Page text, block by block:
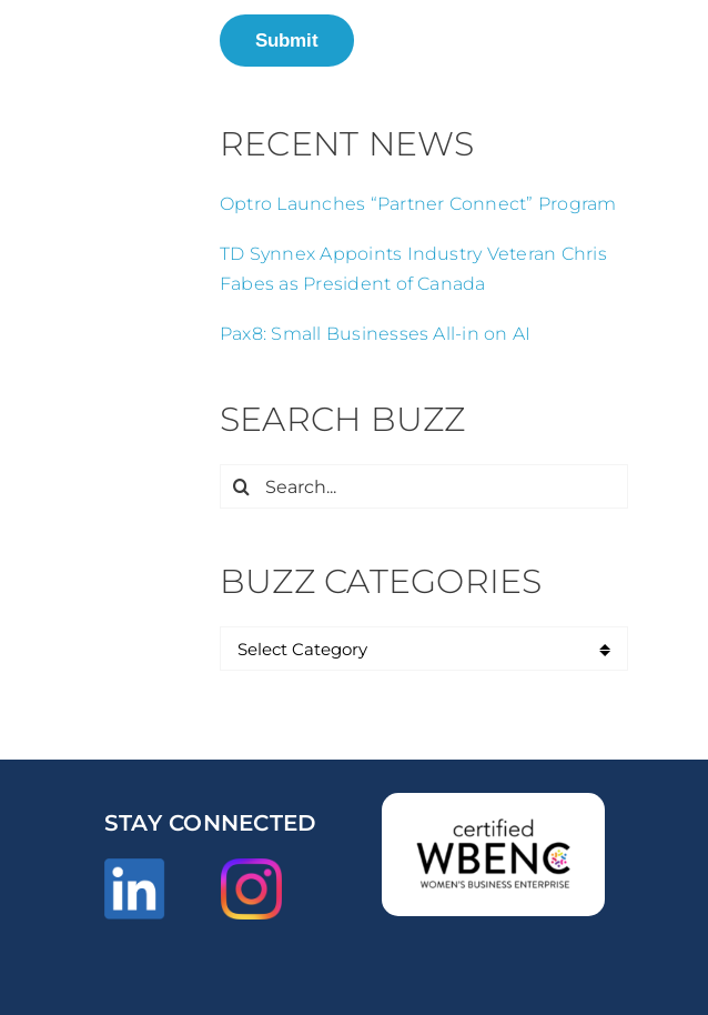
Submit
RECENT NEWS
Optro Launches “Partner Connect” Program
TD Synnex Appoints Industry Veteran Chris
Fabes as President of Canada
Pax8: Small Businesses All-in on AI
SEARCH BUZZ
Search
BUZZ CATEGORIES
STAY CONNECTED